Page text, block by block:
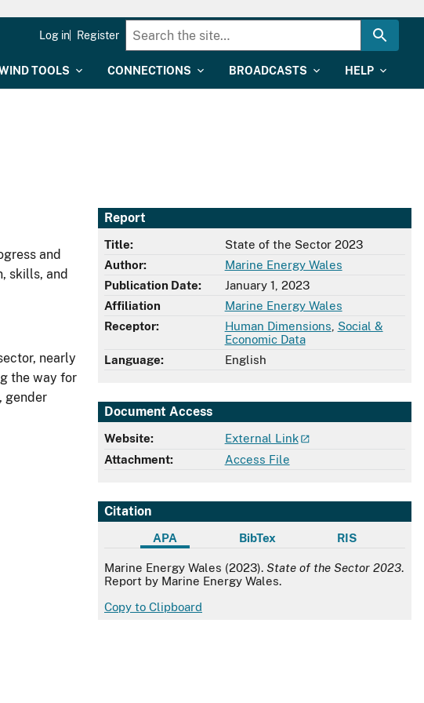
TOOLS CONNECTIONS BROADCASTS HELP
Log in Register
Report
Title:
State of the Sector 2023
Author:
Marine Energy Wales
Publication Date:
January 1, 2023
Affiliation
Marine Energy Wales
Receptor:
Human Dimensions Social &
Economic Data
Language:
English
Document Access
Website:
External Link
Attachment:
Access File
Citation
APA BibTex RIS
APA
Marine Energy Wales (2023). State of the Sector 2023.
Report by Marine Energy Wales.
Copy to Clipboard
and
skills, and
nearly
the way for
gender